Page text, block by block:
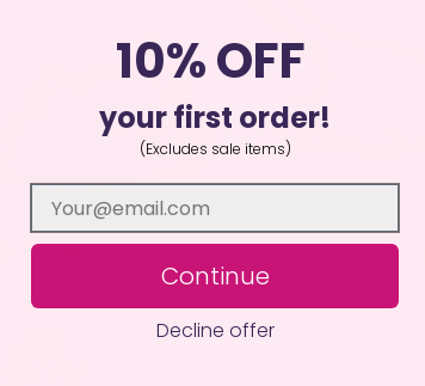
Oak Moss and Amber Sandalwood
10% OFF
your first order!
(Excludes sale items)
Continue
Decline offer